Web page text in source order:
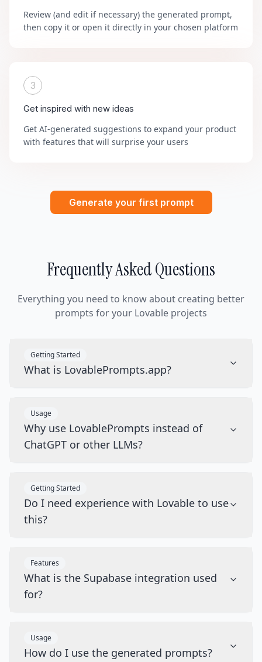
Review (and edit if necessary) the generated prompt,
then copy it or open it directly in your chosen platform
3
Get inspired with new ideas
Get AI-generated suggestions to expand your product
with features that will surprise your users
Generate your first prompt
Frequently Asked Questions
Everything you need to know about creating better
prompts for your Lovable projects
Getting Started
What is LovablePrompts.app?
Usage
Why use LovablePrompts instead of
ChatGPT or other LLMs?
Getting Started
Do I need experience with Lovable to use
this?
Features
What is the Supabase integration used
for?
Usage
How do I use the generated prompts?